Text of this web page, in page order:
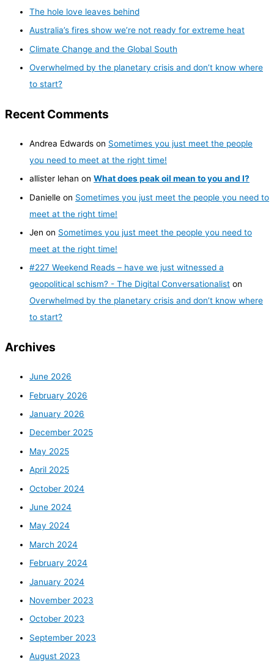
The hole love leaves behind
Australia’s fires show we’re not ready for extreme heat
Climate Change and the Global South
Overwhelmed by the planetary crisis and don’t know where
to start?
Recent Comments
Andrea Edwards on Sometimes you just meet the people
you need to meet at the right time!
allister lehan on What does peak oil mean to you and I?
Danielle on Sometimes you just meet the people you need to
meet at the right time!
Jen on Sometimes you just meet the people you need to
meet at the right time!
#227 Weekend Reads – have we just witnessed a
geopolitical schism? - The Digital Conversationalist on
Overwhelmed by the planetary crisis and don’t know where
to start?
Archives
June 2026
February 2026
January 2026
December 2025
May 2025
April 2025
October 2024
June 2024
May 2024
March 2024
February 2024
January 2024
November 2023
October 2023
September 2023
August 2023